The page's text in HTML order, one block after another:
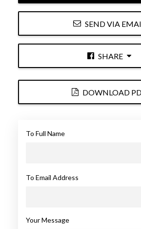
SEND VIA
SHARE
DOWNLOAD
To Full Name
To Email Address
Your Message